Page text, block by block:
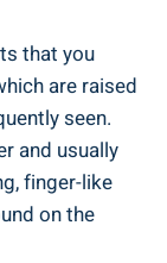
that you
are raised
seen.
and usually
finger-like
on the